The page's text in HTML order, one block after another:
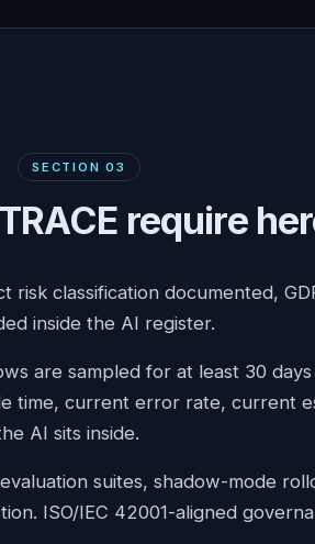
SECTION03
require
risk classification documented,
inside the AI register.
are sampled for at least 30
time, current error rate, current
AI sits inside.
suites, shadow-mode
ISO/IEC 42001-aligned